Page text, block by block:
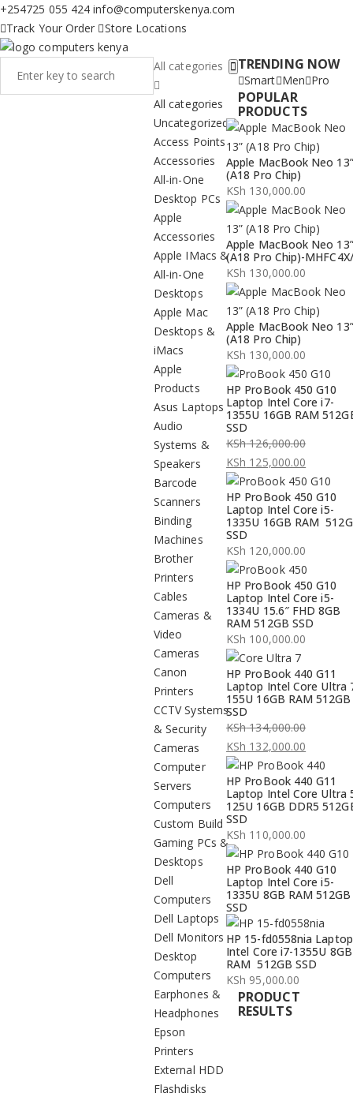
+254725 055 424 info@computerskenya.com
Track Your Order
Store Locations
All categories
All categories
Uncategorized
Access Points
Accessories
All-in-One
Desktop PCs
Apple
Accessories
Apple IMacs &
All-in-One
Desktops
Apple Mac
Desktops &
iMacs
Apple
Products
Asus Laptops
Audio
Systems &
Speakers
Barcode
Scanners
Binding
Machines
Brother
Printers
Cables
Cameras &
Video
Cameras
Canon
Printers
CCTV Systems
& Security
Cameras
Computer
Servers
Computers
Custom Build
Gaming PCs &
Desktops
Dell
Computers
Dell Laptops
Dell Monitors
Desktop
Computers
Earphones &
Headphones
Epson
Printers
External HDD
Flashdisks
TRENDING NOW
Smart Men Pro
POPULAR
PRODUCTS
Apple MacBook Neo 13”
(A18 Pro Chip)
KSh 130,000.00
Apple MacBook Neo 13”
(A18 Pro Chip)-
KSh 130,000.00
Apple MacBook Neo 13”
(A18 Pro Chip)
KSh 130,000.00
HP ProBook 450 G10
Laptop Intel Core i7-
1355U 16GB RAM
SSD
KSh126,000.00
Original
price
was:
KSh 126,000.00.
KSh 125,000.00
Current
price
is:
KSh 125,000.00.
HP ProBook 450 G10
Laptop Intel Core i5-
1335U 16GB RAM
SSD
KSh 120,000.00
HP ProBook 450 G10
Laptop Intel Core i5-
1334U 15.6″ FHD 8GB
RAM 512GB SSD
KSh 100,000.00
HP ProBook 440 G11
Laptop Intel Core Ultra
155U 16GB RAM 512GB
SSD
KSh134,000.00
Original
price
was:
KSh 134,000.00.
KSh 132,000.00
Current
price
is:
KSh 132,000.00.
HP ProBook 440 G11
Laptop Intel Core Ultra
125U 16GB DDR5
SSD
KSh 110,000.00
HP ProBook 440 G10
Laptop Intel Core i5-
1335U 8GB RAM 512GB
SSD
HP 15-fd0558nia Laptop
Intel Core i7-1355U 8GB
RAM 512GB SSD
KSh 95,000.00
PRODUCT
RESULTS